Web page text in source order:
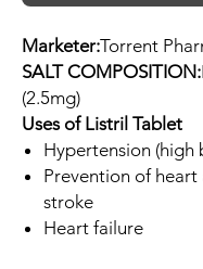
Marketer:Torrent
SALT COMPOSITION:
(2.5mg)
Uses of Listril Tablet
Hypertension (high
Prevention of heart
stroke
Heart failure